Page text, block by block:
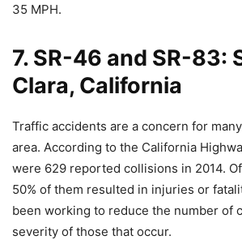
35 MPH.
7. SR-46 and SR-83:
Clara, California
Traffic accidents are a concern for
area. According to the California
were 629 reported collisions in 2014.
50% of them resulted in injuries or
been working to reduce the number of
severity of those that occur.